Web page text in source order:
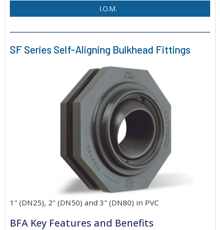
I.O.M.
SF Series Self-Aligning Bulkhead Fittings
1" (DN25), 2" (DN50) and 3" (DN80) in PVC
BFA Key Features and Benefits